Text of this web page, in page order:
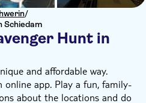
/
Schiedam
Hunt in
and affordable way.
online app. Play a fun, family-
about the locations and do